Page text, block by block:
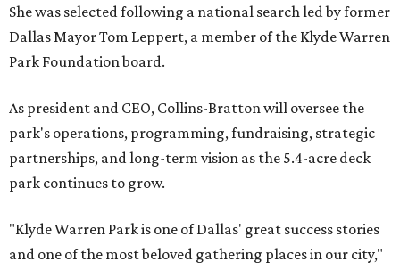
She was selected following a national search led by former
Dallas Mayor Tom Leppert, a member of the Klyde Warren
Park Foundation board.
As president and CEO, Collins-Bratton will oversee the
park's operations, programming, fundraising, strategic
partnerships, and long-term vision as the 5.4-acre deck
park continues to grow.
"Klyde Warren Park is one of Dallas' great success stories
and one of the most beloved gathering places in our city,"